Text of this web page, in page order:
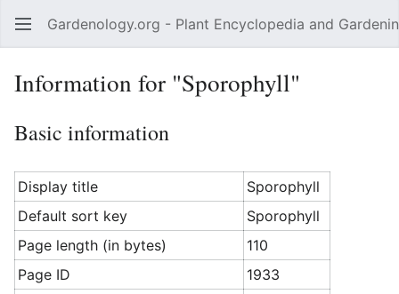
Open main menu Gardenology.org - Plant Encyclopedia and
Information for "Sporophyll"
Basic information
Display title
Sporophyll
Default sort key
Sporophyll
Page length (in bytes)
110
Page ID
1933